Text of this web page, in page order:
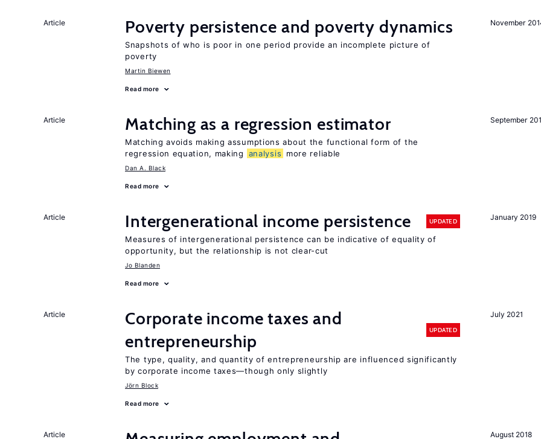
November
Article Poverty persistence and poverty dynamics
Snapshots of who is poor in one period provide an incomplete picture of
poverty
Martin Biewen
Read more
September
Article Matching as a regression estimator
Matching avoids making assumptions about the functional form of the
regression equation, making
analysis more reliable
Dan A. Black
Read more
January 2019
Article Intergenerational income persistence UPDATED
Measures of intergenerational persistence can be indicative of equality of
opportunity, but the relationship is not clear-cut
Jo Blanden
Read more
July 2021
Article
Corporate income taxes and
entrepreneurship
UPDATED
The type, quality, and quantity of entrepreneurship are influenced significantly
by corporate income taxes—though only slightly
Jörn Block
Read more
August 2018
Article